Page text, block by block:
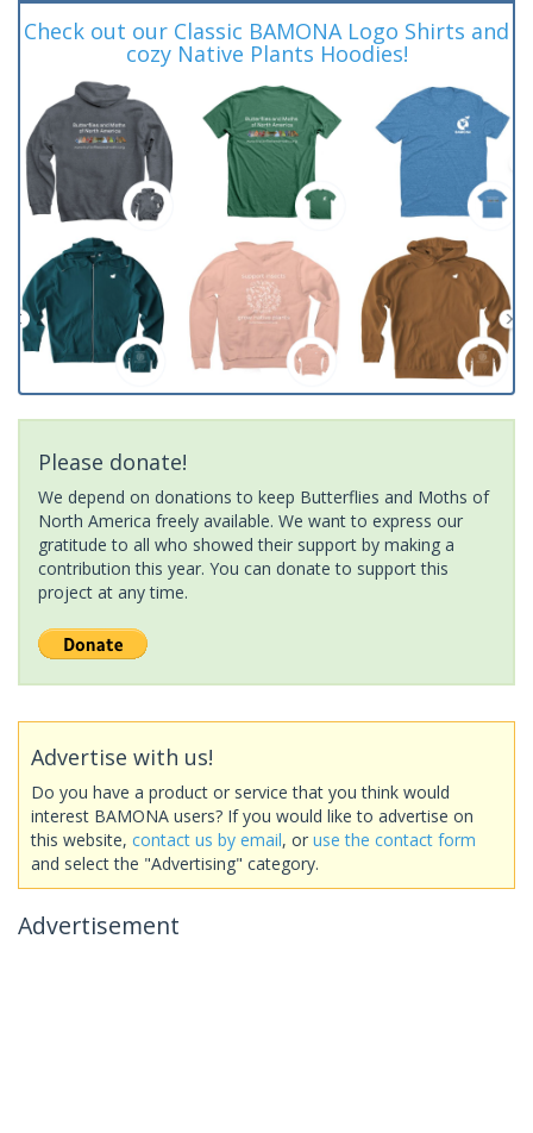
Check out our Classic BAMONA Logo Shirts and
cozy Native Plants Hoodies!
Please donate!
We depend on donations to keep Butterflies and Moths of
North America freely available. We want to express our
gratitude to all who showed their support by making a
contribution this year. You can donate to support this
project at any time.
Advertise with us!
Do you have a product or service that you think would
interest BAMONA users? If you would like to advertise on
this website, contact us by email, or use the contact form
and select the "Advertising" category.
Advertisement